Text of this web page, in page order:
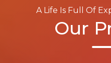
A Life Is Full Of
Our